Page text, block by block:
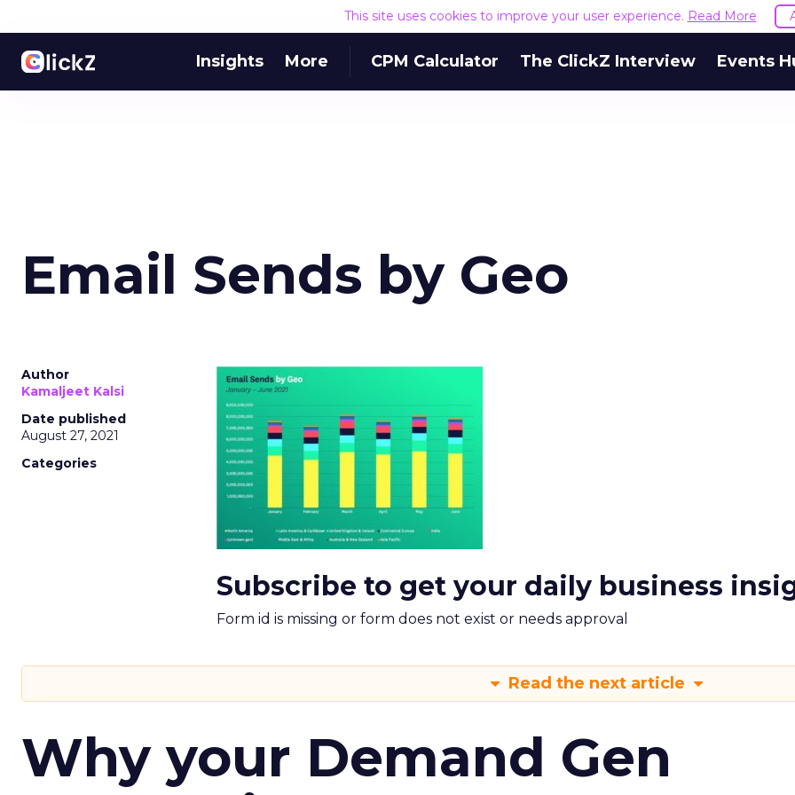
This site uses cookies to improve your user experience. Read More
Insights More CPM Calculator The ClickZ Interview Events
Email Sends by Geo
Author
Kamaljeet Kalsi
Date published
August 27, 2021
Categories
Subscribe to get your daily business
Form id is missing or form does not exist or needs approval
Read the next article
Why your Demand Gen